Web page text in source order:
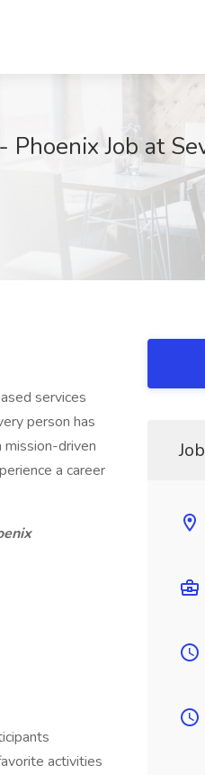
Job at
services
person has
mission-driven
a career
activities